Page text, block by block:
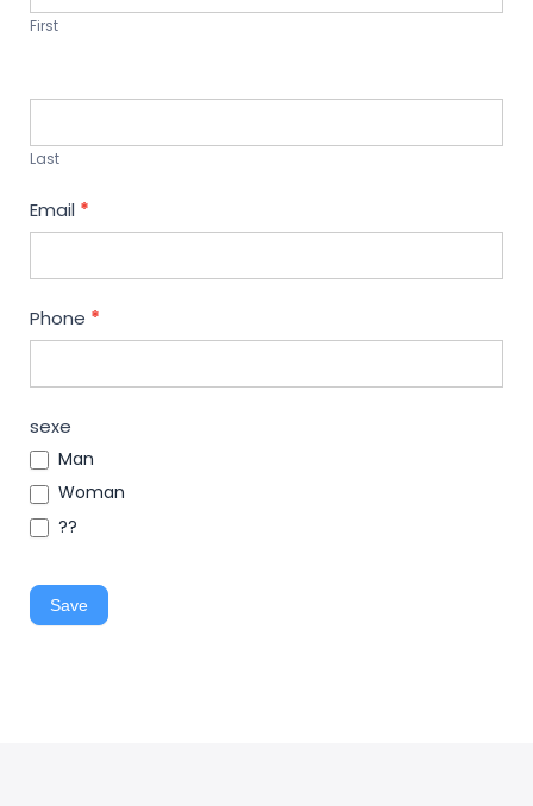
First
Last
Email *
Phone *
sexe
Man
Woman
??
Save